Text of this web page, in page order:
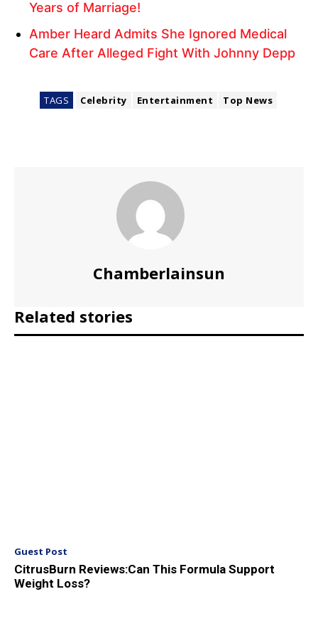
Years of Marriage!
Amber Heard Admits She Ignored Medical
Care After Alleged Fight With Johnny Depp
TAGS Celebrity Entertainment Top News
Chamberlainsun
Related stories
Guest Post
CitrusBurn Reviews:Can This Formula Support
Weight Loss?